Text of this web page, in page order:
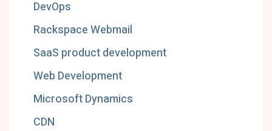
DevOps
Rackspace Webmail
SaaS product development
Web Development
Microsoft Dynamics
CDN